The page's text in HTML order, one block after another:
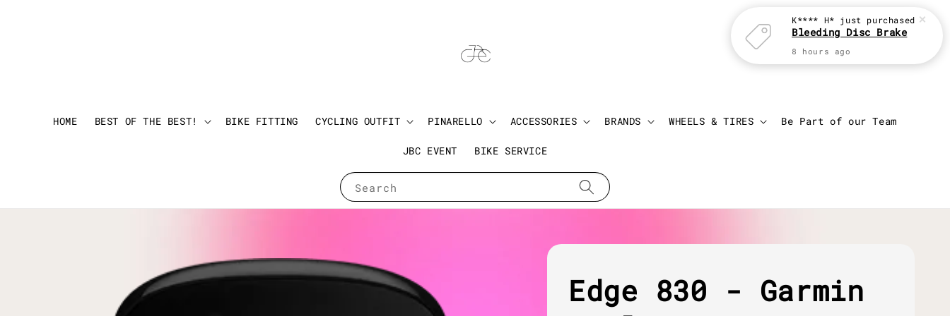
Search
HOME BEST OF THE BEST! BIKE FITTING CYCLING OUTFIT PINARELLO ACCESSORIES BRANDS WHEELS & TIRES Be Part of our Team
JBC EVENT BIKE SERVICE
Login
Edge 830 - Garmin
Bleeding Disc Brake
8 hours ago